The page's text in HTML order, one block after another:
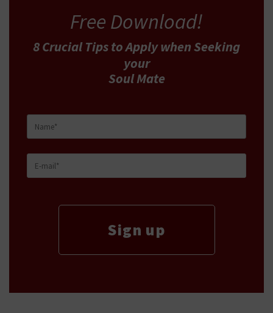
Free Download!
8 Crucial Tipsto Applywhen Seeking
your
Soul Mate